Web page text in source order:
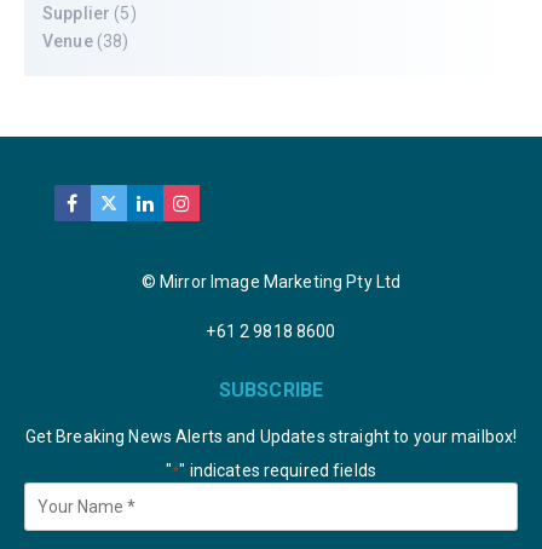
Supplier (5)
Venue(38)
© Mirror Image Marketing Pty Ltd
+61 2 9818 8600
SUBSCRIBE
Get Breaking News Alerts and Updates straight to your mailbox!
"*" indicates required fields
Your
Name *